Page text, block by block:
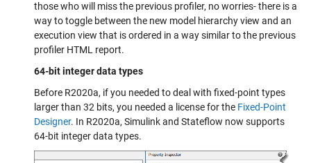
those who will miss the previous profiler, no worries- there is a
way to toggle between the new model hierarchy view and an
execution view that is ordered in a way similar to the previous
profiler HTML report.
64-bit integer data types
Before R2020a, if you needed to deal with fixed-point types
larger than 32 bits, you needed a license for the Fixed-Point
Designer. In R2020a, Simulink and Stateflow now supports
64-bit integer data types.